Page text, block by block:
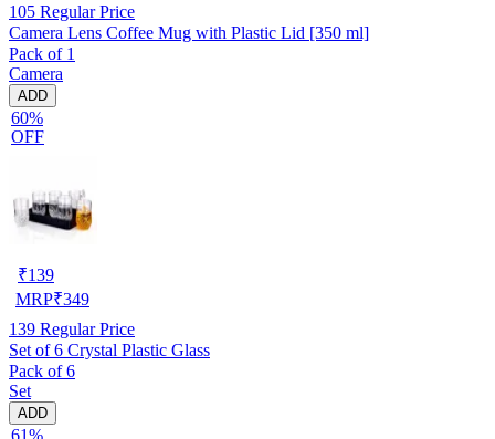
105 Regular Price
Camera Lens Coffee Mug with Plastic Lid [350 ml]
Pack of 1
Camera
ADD
60%
OFF
₹139
MRP₹349
139 Regular Price
Set of 6 Crystal Plastic Glass
Pack of 6
Set
ADD
61%